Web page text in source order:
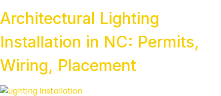
Architectural Lighting
Installation in NC: Permits,
Wiring, Placement